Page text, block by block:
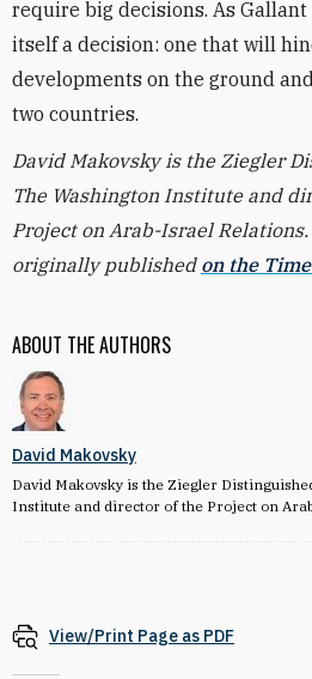
ABOUT THE AUTHORS
David Makovsky
David Makovsky is the Ziegler
Institute and director of the Project on
require big decisions. As
itself a decision: one that will
developments on the ground
two countries.
David Makovsky is the Ziegler
The Washington Institute and
Project on Arab-Israel
originally published on the
View/Print Page as PDF